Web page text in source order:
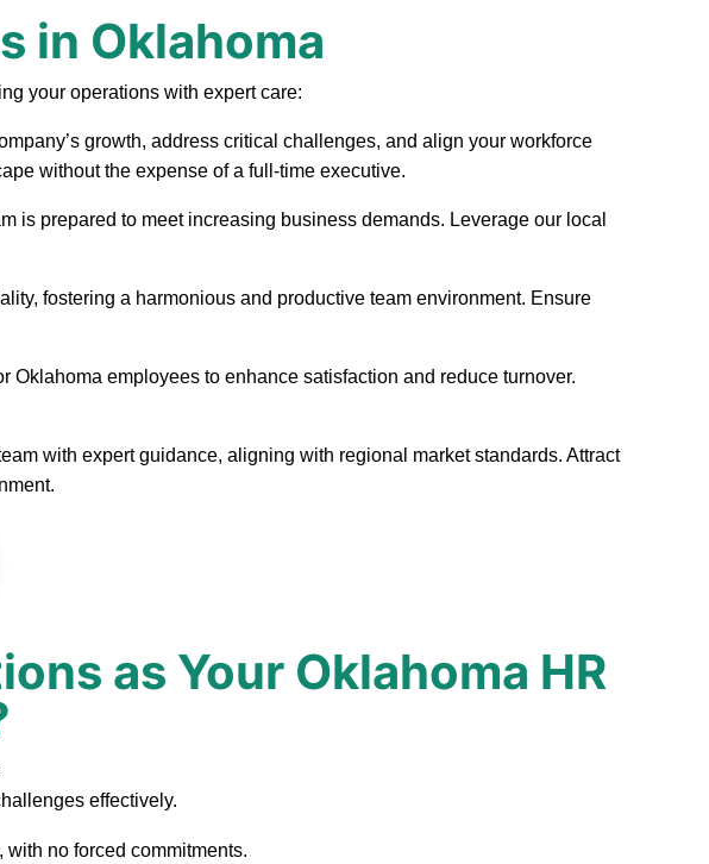
in Oklahoma
your operations with expert care:
growth, address critical challenges, and align your workforce
without the expense of a full-time executive.
is prepared to meet increasing business demands. Leverage our local
fostering a harmonious and productive team environment. Ensure
employees to enhance satisfaction and reduce turnover.
with expert guidance, aligning with regional market standards. Attract
as Your Oklahoma HR
effectively.
no forced commitments.